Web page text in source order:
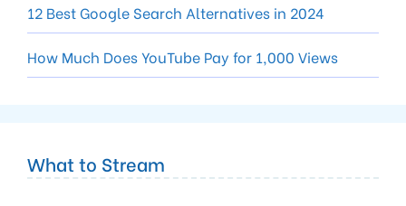
12 Best Google Search Alternatives in 2024
How Much Does YouTube Pay for 1,000 Views
What to Stream